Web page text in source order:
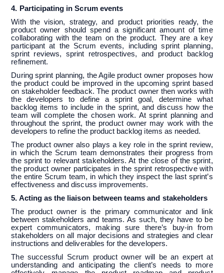
4. Participating in Scrum events
With the vision, strategy, and product priorities ready, the
product owner should spend a significant amount of time
collaborating with the team on the product. They are a key
participant at the Scrum events, including sprint planning,
sprint reviews, sprint retrospectives, and product backlog
refinement.
During sprint planning, the Agile product owner proposes how
the product could be improved in the upcoming sprint based
on stakeholder feedback. The product owner then works with
the developers to define a sprint goal, determine what
backlog items to include in the sprint, and discuss how the
team will complete the chosen work. At sprint planning and
throughout the sprint, the product owner may work with the
developers to refine the product backlog items as needed.
The product owner also plays a key role in the sprint review,
in which the Scrum team demonstrates their progress from
the sprint to relevant stakeholders. At the close of the sprint,
the product owner participates in the sprint retrospective with
the entire Scrum team, in which they inspect the last sprint’s
effectiveness and discuss improvements.
5. Acting as the liaison between teams and stakeholders
The product owner is the primary communicator and link
between stakeholders and teams. As such, they have to be
expert communicators, making sure there’s buy-in from
stakeholders on all major decisions and strategies and clear
instructions and deliverables for the developers.
The successful Scrum product owner will be an expert at
understanding and anticipating the client’s needs to more